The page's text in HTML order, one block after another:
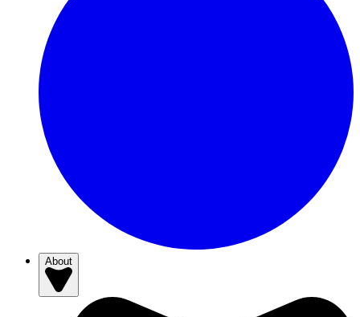
About